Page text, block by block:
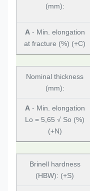
(mm):
A- Min. elongation
at fracture (%) (+C)
Nominal thickness
(mm):
A- Min. elongation
Lo = 5,65 √ So (%)
(+N)
Brinell hardness
(HBW): (+S)